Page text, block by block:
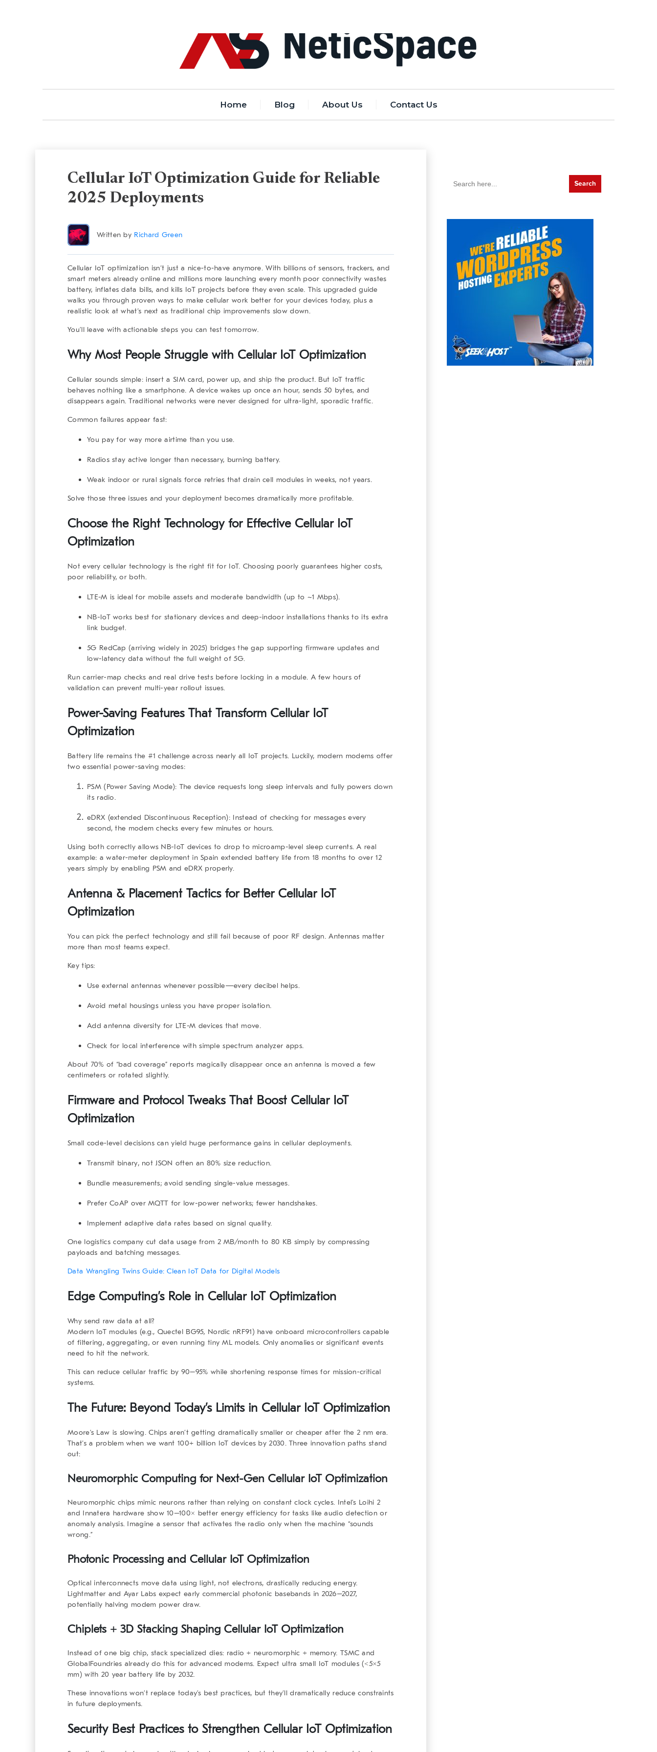
Home Blog About Us Contact Us
Cellular IoT Optimization Guide for Reliable
2025 Deployments
Written by Richard Green
Cellular IoT optimization isn’t just a nice-to-have anymore. With billions of sensors, trackers, and
smart meters already online and millions more launching every month poor connectivity wastes
battery, inflates data bills, and kills IoT projects before they even scale. This upgraded guide
walks you through proven ways to make cellular work better for your devices today, plus a
realistic look at what’s next as traditional chip improvements slow down.
You’ll leave with actionable steps you can test tomorrow.
Why Most People Struggle with Cellular IoT Optimization
Cellular sounds simple: insert a SIM card, power up, and ship the product. But IoT traffic
behaves nothing like a smartphone. A device wakes up once an hour, sends 50 bytes, and
disappears again. Traditional networks were never designed for ultra-light, sporadic traffic.
Common failures appear fast:
You pay for way more airtime than you use.
Radios stay active longer than necessary, burning battery.
Weak indoor or rural signals force retries that drain cell modules in weeks, not years.
Solve those three issues and your deployment becomes dramatically more profitable.
Choose the Right Technology for Effective Cellular IoT
Optimization
Not every cellular technology is the right fit for IoT. Choosing poorly guarantees higher costs,
poor reliability, or both.
LTE-M is ideal for mobile assets and moderate bandwidth (up to ~1 Mbps).
NB-IoTworks best for stationary devices and deep-indoor installations thanks to its extra
link budget.
5G RedCap (arriving widely in 2025) bridges the gap supporting firmware updates and
low-latency data without the full weight of 5G.
Run carrier-map checks and real drive tests before locking in a module. A few hours of
validation can prevent multi-year rollout issues.
Power-Saving Features That Transform Cellular IoT
Optimization
Battery life remains the #1 challenge across nearly all IoT projects. Luckily, modern modems offer
two essential power-saving modes:
PSM (Power Saving Mode): The device requests long sleep intervals and fully powers down
its radio.
eDRX (extended Discontinuous Reception): Instead of checking for messages every
second, the modem checks every few minutes or hours.
Using both correctly allows NB-IoT devices to drop to microamp-level sleep currents. A real
example: a water-meter deployment in Spain extended battery life from 18 months to over 12
years simply by enabling PSM and eDRX properly.
Antenna & Placement Tactics for Better Cellular IoT
Optimization
You can pick the perfect technology and still fail because of poor RF design. Antennas matter
more than most teams expect.
Key tips:
Use external antennas whenever possible—every decibel helps.
Avoid metal housings unless you have proper isolation.
Add antenna diversity for LTE-M devices that move.
Check for local interference with simple spectrum analyzer apps.
About 70% of “bad coverage” reports magically disappear once an antenna is moved a few
centimeters or rotated slightly.
Firmware and Protocol Tweaks That Boost Cellular IoT
Optimization
Small code-level decisions can yield huge performance gains in cellular deployments.
Transmit binary, not JSON often an 80% size reduction.
Bundle measurements; avoid sending single-value messages.
PreferCoAP over MQTT for low-power networks; fewer handshakes.
Implement adaptive data rates based on signal quality.
One logistics company cut data usage from 2 MB/month to 80 KB simply by compressing
payloads and batching messages.
Data Wrangling Twins Guide: Clean IoT Data for Digital Models
Edge Computing’s Role in Cellular IoT Optimization
Why send raw data at all?
Modern IoT modules (e.g., Quectel BG95, Nordic nRF91) have onboard microcontrollers capable
of filtering, aggregating, or even running tiny ML models. Only anomalies or significant events
need to hit the network.
This can reduce cellular traffic by 90–95% while shortening response times for mission-critical
systems.
The Future: Beyond Today’s Limits in Cellular IoT Optimization
Moore’s Law is slowing. Chips aren’t getting dramatically smaller or cheaper after the 2 nm era.
That’s a problem when we want 100+ billion IoT devices by 2030. Three innovation paths stand
out:
Neuromorphic Computing for Next-Gen Cellular IoT Optimization
Neuromorphic chips mimic neurons rather than relying on constant clock cycles. Intel’s Loihi 2
and Innatera hardware show 10–100× better energy efficiency for tasks like audio detection or
anomaly analysis. Imagine a sensor that activates the radio only when the machine “sounds
wrong.”
Photonic Processing and Cellular IoT Optimization
Optical interconnects move data using light, not electrons, drastically reducing energy.
Lightmatter and Ayar Labs expect early commercial photonic basebands in 2026–2027,
potentially halving modem power draw.
Chiplets + 3D Stacking Shaping Cellular IoT Optimization
Instead of one big chip, stack specialized dies: radio + neuromorphic + memory. TSMC and
GlobalFoundries already do this for advanced modems. Expect ultra small IoT modules (<5×5
mm) with 20 year battery life by 2032.
These innovations won’t replace today’s best practices, but they’ll dramatically reduce constraints
in future deployments.
Security Best Practices to Strengthen Cellular IoT Optimization
for: